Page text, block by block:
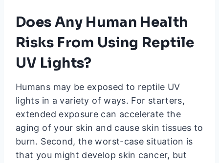
Does Any Human Health
Risks From Using Reptile
UV Lights?
Humans may be exposed to reptile UV
lights in a variety of ways. For starters,
extended exposure can accelerate the
aging of your skin and cause skin tissues to
burn. Second, the worst-case situation is
that you might develop skin cancer, but